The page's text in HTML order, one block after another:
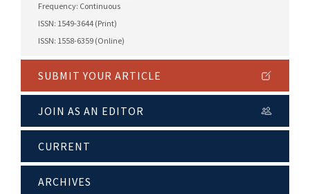
Frequency: Continuous
ISSN: 1549-3644 (Print)
ISSN: 1558-6359 (Online)
SUBMIT YOUR ARTICLE
JOIN AS AN EDITOR
CURRENT
ARCHIVES